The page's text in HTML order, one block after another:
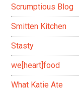
Scrumptious Blog
Smitten Kitchen
Stasty
we[heart]food
What Katie Ate